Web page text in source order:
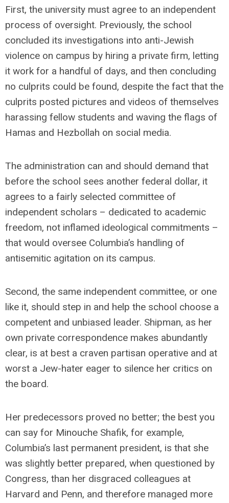
First, the university must agree to an independent
process of oversight. Previously, the school
concluded its investigations into anti-Jewish
violence on campus by hiring a private firm, letting
it work for a handful of days, and then concluding
no culprits could be found, despite the fact that the
culprits posted pictures and videos of themselves
harassing fellow students and waving the flags of
Hamas and Hezbollah on social media.
The administration can and should demand that
before the school sees another federal dollar, it
agrees to a fairly selected committee of
independent scholars – dedicated to academic
freedom, not inflamed ideological commitments –
that would oversee Columbia’s handling of
antisemitic agitation on its campus.
Second, the same independent committee, or one
like it, should step in and help the school choose a
competent and unbiased leader. Shipman, as her
own private correspondence makes abundantly
clear, is at best a craven partisan operative and at
worst a Jew-hater eager to silence her critics on
the board.
Her predecessors proved no better; the best you
can say for Minouche Shafik, for example,
Columbia’s last permanent president, is that she
was slightly better prepared, when questioned by
Congress, than her disgraced colleagues at
Harvard and Penn, and therefore managed more